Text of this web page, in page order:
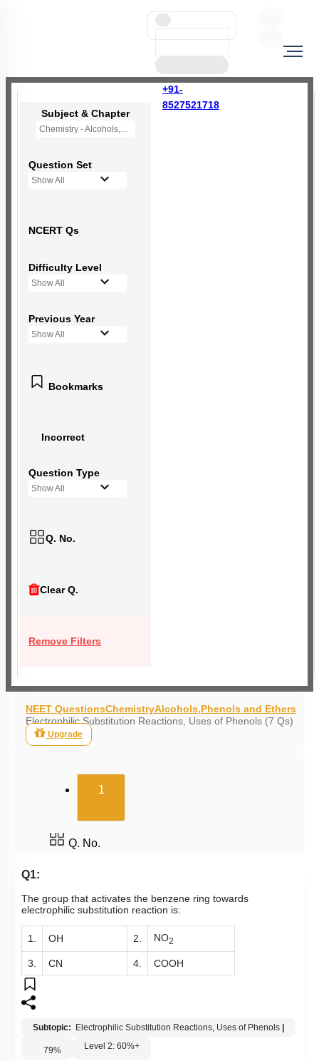
+91-
8527521718
Subject & Chapter
Chemistry - Alcohols,Phenols and Ethers
Question Set
Show All
NCERT Qs
Difficulty Level
Show All
Previous Year
Show All
Bookmarks
Incorrect
Question Type
Show All
Q. No.
Clear Q.
Remove Filters
NEET QuestionsChemistryAlcohols,Phenols and Ethers
Electrophilic Substitution Reactions, Uses of Phenols (7 Qs)
Upgrade
1(current)
Q. No.
Q1:
The group that activates the benzene ring towards
electrophilic substitution reaction is:
1. OH 2. NO2
3. CN 4. COOH
Subtopic: Electrophilic Substitution Reactions, Uses of Phenols
79% Level 2: 60%+